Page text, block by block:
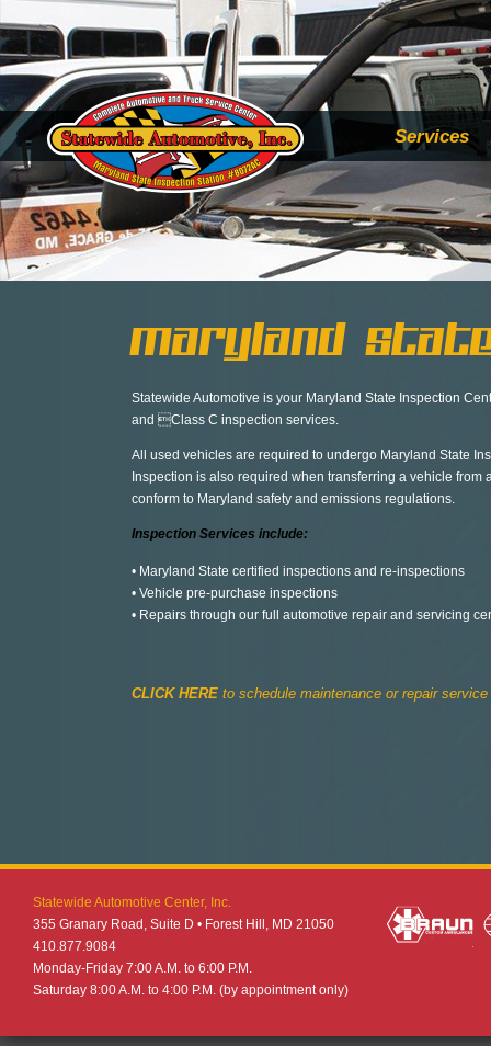
Services
Maryland
Statewide Automotive is your Maryland State Inspection
and Class C inspection services.
All used vehicles are required to undergo Maryland State
Inspection is also required when transferring a vehicle
conform to Maryland safety and emissions regulations.
Inspection Services include:
• Maryland State certified inspections and re-inspections
• Vehicle pre-purchase inspections
• Repairs through our full automotive repair and servicing
CLICK HERE to schedule maintenance or repair
Statewide Automotive Center, Inc.
355 Granary Road, Suite D • Forest Hill, MD 21050
410.877.9084
Monday-Friday 7:00 A.M. to 6:00 P.M.
Saturday 8:00 A.M. to 4:00 P.M. (by appointment only)